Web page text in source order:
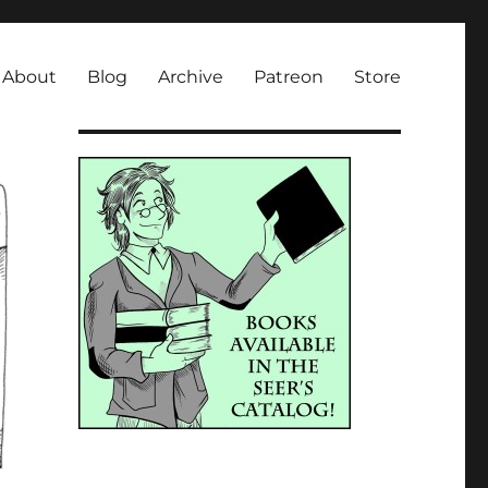
About Blog Archive Patreon Store